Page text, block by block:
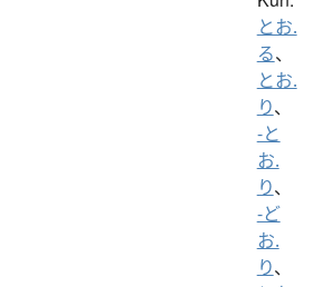
とお.
る、
とお.
り、
-と
お.
り、
-ど
お.
り、